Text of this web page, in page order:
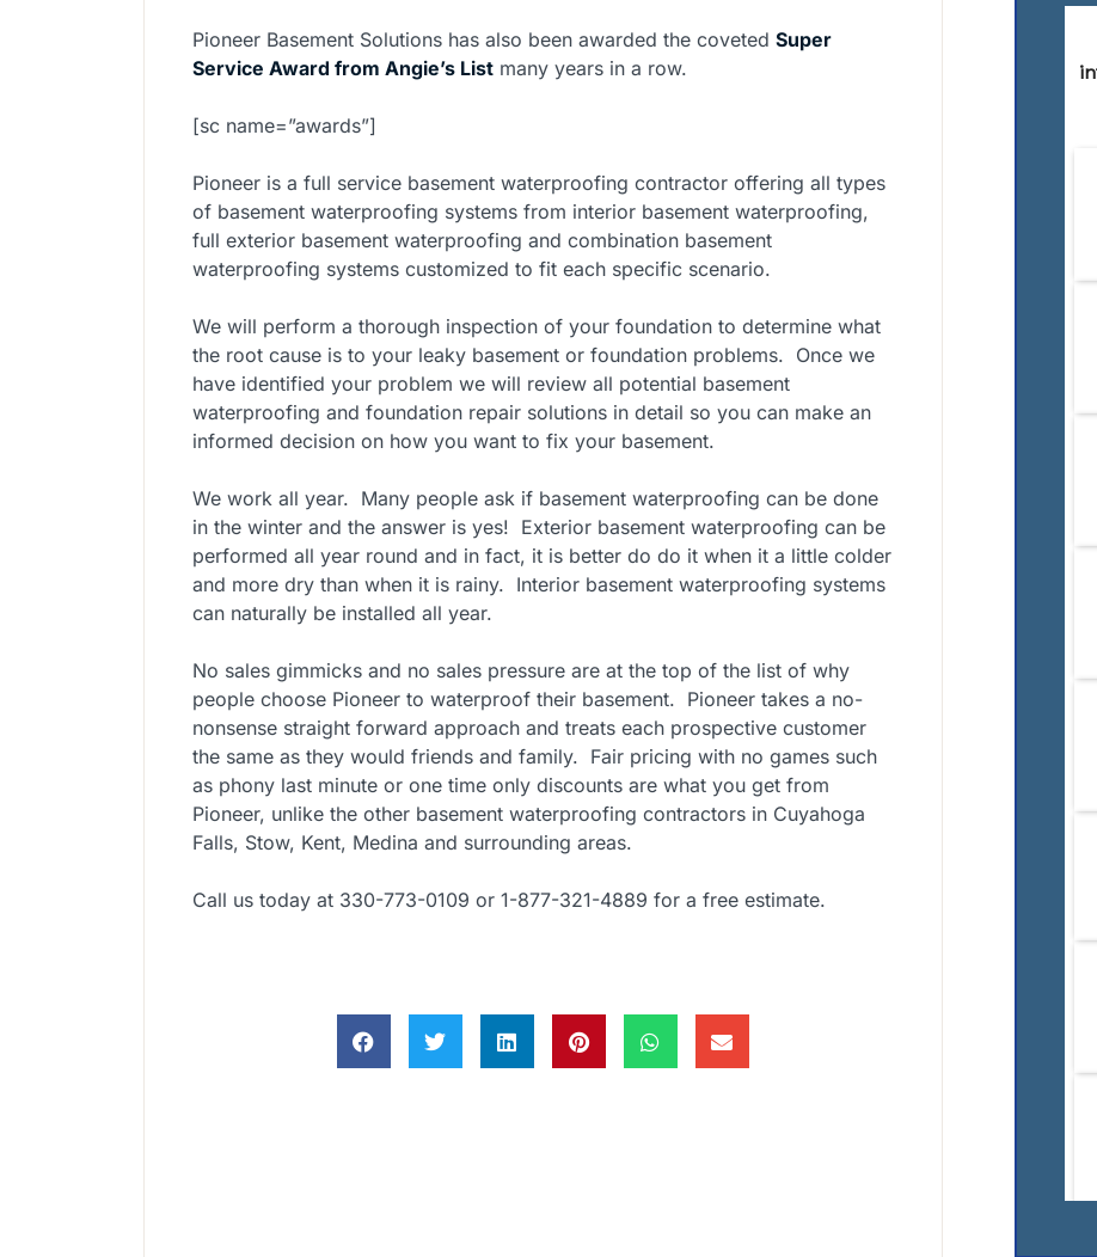
Pioneer Basement Solutions has also been awarded the coveted Super
Service Award from Angie’s List many years in a row.
[sc name=”awards”]
Pioneer is a full service basement waterproofing contractor offering all types
of basement waterproofing systems from interior basement waterproofing,
full exterior basement waterproofing and combination basement
waterproofing systems customized to fit each specific scenario.
We will perform a thorough inspection of your foundation to determine what
the root cause is to your leaky basement or foundation problems. Once we
have identified your problem we will review all potential basement
waterproofing and foundation repair solutions in detail so you can make an
informed decision on how you want to fix your basement.
We work all year. Many people ask if basement waterproofing can be done
in the winter and the answer is yes! Exterior basement waterproofing can be
performed all year round and in fact, it is better do do it when it a little colder
and more dry than when it is rainy. Interior basement waterproofing systems
can naturally be installed all year.
No sales gimmicks and no sales pressure are at the top of the list of why
people choose Pioneer to waterproof their basement. Pioneer takes a no-
nonsense straight forward approach and treats each prospective customer
the same as they would friends and family. Fair pricing with no games such
as phony last minute or one time only discounts are what you get from
Pioneer, unlike the other basement waterproofing contractors in Cuyahoga
Falls, Stow, Kent, Medina and surrounding areas.
Call us today at 330-773-0109 or 1-877-321-4889 for a free estimate.